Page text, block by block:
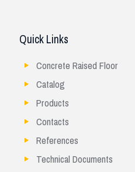
Quick Links
Concrete Raised Floor
Catalog
Products
Contacts
References
Technical Documents